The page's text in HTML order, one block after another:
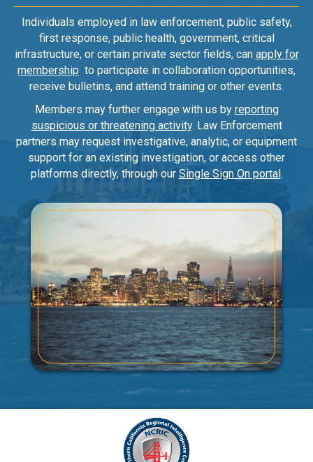
Individuals employed in law enforcement, public safety,
first response, public health, government, critical
infrastructure, or certain private sector fields, can apply for
membership to participate in collaboration opportunities,
receive bulletins, and attend training or other events.
Members may further engage with us by reporting
suspicious or threatening activity. Law Enforcement
partners may request investigative, analytic, or equipment
support for an existing investigation, or access other
platforms directly, through our Single Sign On portal.